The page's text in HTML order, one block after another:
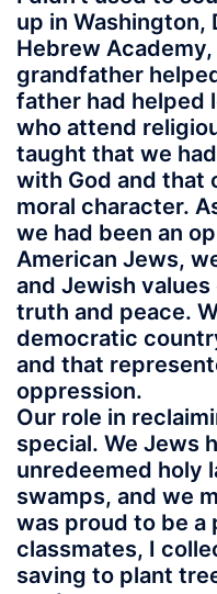
up in Washington,
Hebrew
grandfather
father had helped
who attend
taught that we
with God and that
moral character.
we had been an
American Jews,
and Jewish
truth and peace.
democratic
and that
oppression.
Our role in
special. We Jews
unredeemed holy
swamps, and we
was proud to be a
classmates, I
saving to plant